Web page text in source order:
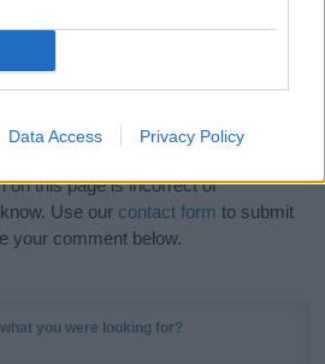
Data Access Privacy Policy
choose a name wisely,
so that we can deliver a high quality
on this page is incorrect or
Use our contact form to submit
your comment below.
you were looking for?